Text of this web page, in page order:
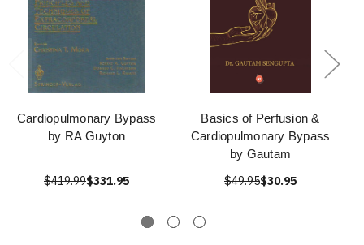
Cardiopulmonary Bypass
by RA Guyton
$419.99$331.95
Basics of Perfusion &
Cardiopulmonary Bypass
by Gautam
$49.95$30.95